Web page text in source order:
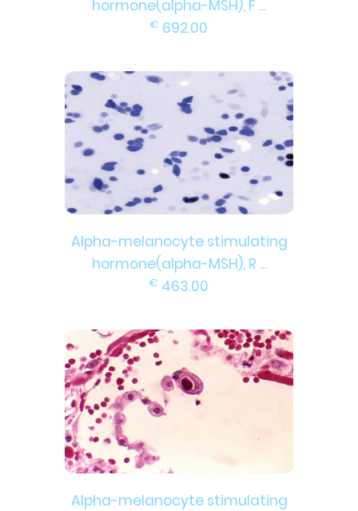
hormone(alpha-MSH), F ...
€ 692.00
Alpha-melanocyte stimulating
hormone(alpha-MSH), R ...
€ 463.00
Alpha-melanocyte stimulating